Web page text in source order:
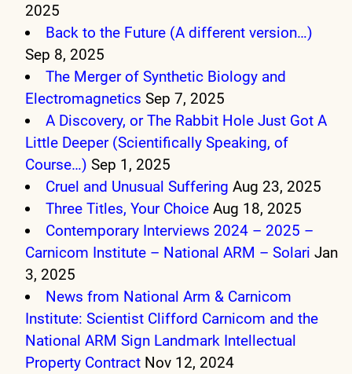
2025
Back to the Future (A different version…)
Sep 8, 2025
The Merger of Synthetic Biology and
Electromagnetics Sep 7, 2025
A Discovery, or The Rabbit Hole Just Got A
Little Deeper (Scientifically Speaking, of
Course…) Sep 1, 2025
Cruel and Unusual Suffering Aug 23, 2025
Three Titles, Your Choice Aug 18, 2025
Contemporary Interviews 2024 – 2025 –
Carnicom Institute – National ARM – Solari Jan
3, 2025
News from National Arm & Carnicom
Institute: Scientist Clifford Carnicom and the
National ARM Sign Landmark Intellectual
Property Contract Nov 12, 2024